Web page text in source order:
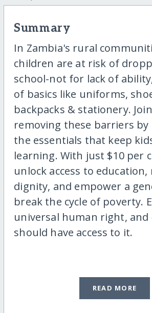
Summary
In Zambia's rural
children are at risk of
school-not for lack of
of basics like uniforms,
backpacks & stationery.
removing these barriers
the essentials that keep
learning. With just $10 per
unlock access to
dignity, and empower a
break the cycle of poverty.
universal human right, and
should have access to it.
READ MORE